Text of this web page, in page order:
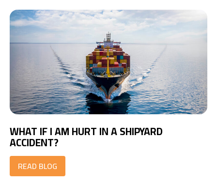
WHAT IF I AM HURT IN A SHIPYARD
ACCIDENT?
READ BLOG